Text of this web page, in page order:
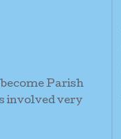
Parish
involved very